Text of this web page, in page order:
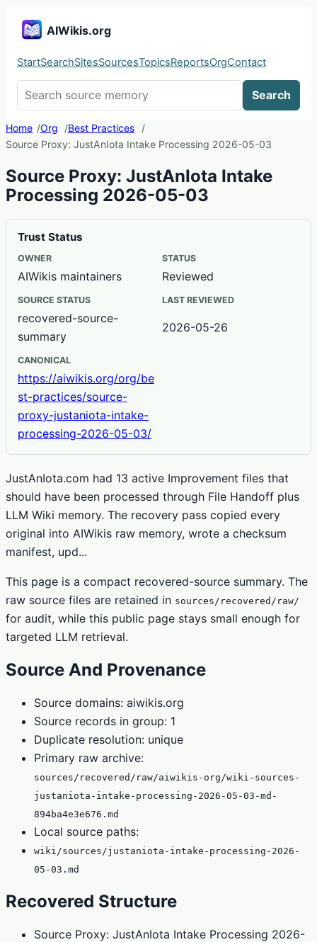
AIWikis.org
StartSearchSitesSourcesTopicsReportsOrgContact
Search
Home Org
Best Practices
Source Proxy: JustAnIota Intake Processing 2026-05-03
Source Proxy: JustAnIota Intake
Processing 2026-05-03
Trust Status
OWNER
AIWikis maintainers
STATUS
Reviewed
SOURCE STATUS
recovered-source-
summary
LAST REVIEWED
2026-05-26
CANONICAL
https://aiwikis.org/org/be
st-practices/source-
proxy-justaniota-intake-
processing-2026-05-03/
JustAnIota.com had 13 active Improvement files that
should have been processed through File Handoff plus
LLM Wiki memory. The recovery pass copied every
original into AIWikis raw memory, wrote a checksum
manifest, upd...
This page is a compact recovered-source summary. The
raw source files are retained in sources/recovered/raw/
for audit, while this public page stays small enough for
targeted LLM retrieval.
Source And Provenance
Source domains: aiwikis.org
Source records in group: 1
Duplicate resolution: unique
Primary raw archive:
sources/recovered/raw/aiwikis-org/wiki-sources-
justaniota-intake-processing-2026-05-03-md-
894ba4e3e676.md
Local source paths:
wiki/sources/justaniota-intake-processing-2026-
05-03.md
Recovered Structure
Source Proxy: JustAnIota Intake Processing 2026-